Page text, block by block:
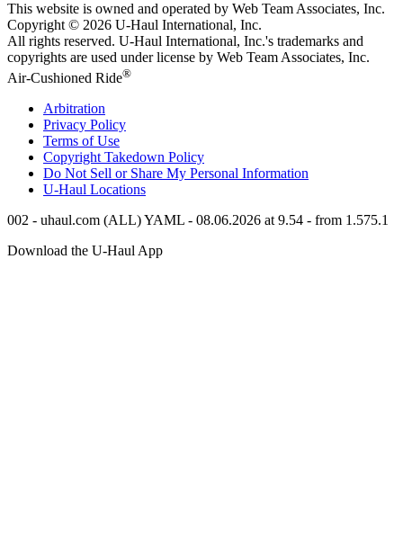
This website is owned and operated by Web Team Associates, Inc.
Copyright © 2026 U-Haul International, Inc.
All rights reserved. U-Haul International, Inc.'s trademarks and
copyrights are used under license by Web Team Associates, Inc.
Air-Cushioned Ride®
Arbitration
Privacy Policy
Terms of Use
Copyright Takedown Policy
Do Not Sell or Share My Personal Information
U-Haul Locations
002 - uhaul.com (ALL) YAML - 08.06.2026 at 9.54 - from 1.575.1
Download the U-Haul App